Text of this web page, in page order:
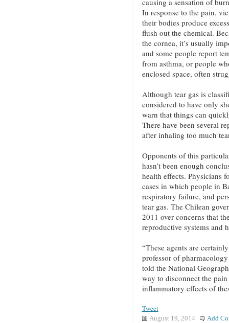
causing a sensation of
In response to the pain,
their bodies produce
flush out the chemical.
the cornea, it’s usually
and some people report
from asthma, or people
enclosed space, often
Although tear gas is
considered to have only
warn that things can
There have been several
after inhaling too much
Opponents of this
hasn’t been enough
health effects. Physicians
cases in which people in
respiratory failure, and
tear gas. The Chilean
2011 over concerns that
reproductive systems and
“These agents are
professor of
told the National
way to disconnect the
inflammatory effects of
Tweet
August 19, 2014 Add